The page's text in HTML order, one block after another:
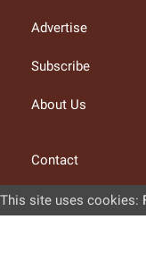
Advertise
Subscribe
About Us
Contact
Privacy Policy
This site uses cookies: